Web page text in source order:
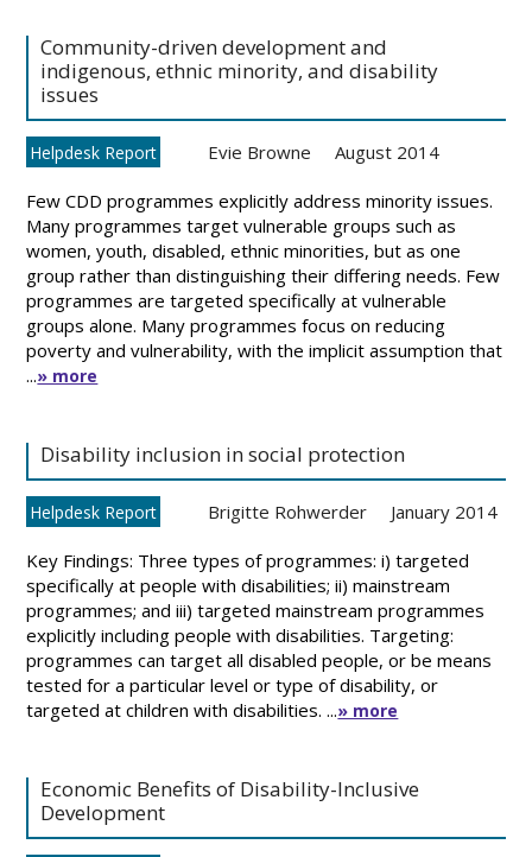
Community-driven development and
indigenous, ethnic minority, and disability
issues
Helpdesk Report Evie Browne August 2014
Few CDD programmes explicitly address minority issues.
Many programmes target vulnerable groups such as
women, youth, disabled, ethnic minorities, but as one
group rather than distinguishing their differing needs. Few
programmes are targeted specifically at vulnerable
groups alone. Many programmes focus on reducing
poverty and vulnerability, with the implicit assumption that
...» more
Disability inclusion in social protection
Helpdesk Report Brigitte Rohwerder January 2014
Key Findings: Three types of programmes: i) targeted
specifically at people with disabilities; ii) mainstream
programmes; and iii) targeted mainstream programmes
explicitly including people with disabilities. Targeting:
programmes can target all disabled people, or be means
tested for a particular level or type of disability, or
targeted at children with disabilities. ...» more
Economic Benefits of Disability-Inclusive
Development